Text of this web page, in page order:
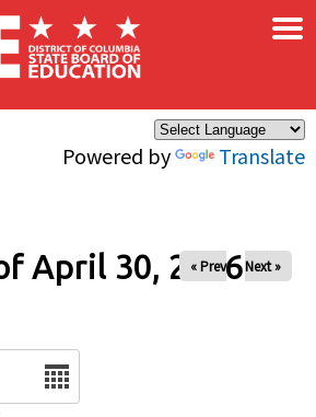
Powered by Translate
×
April 30, 2026
« Prev Next »